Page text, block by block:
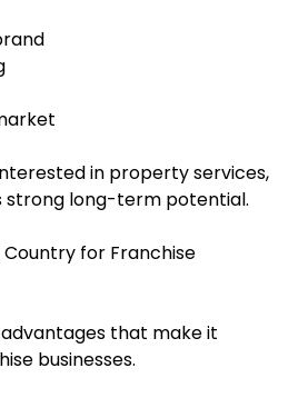
in property services,
strong long-term potential.
Country for Franchise
that make it
businesses.